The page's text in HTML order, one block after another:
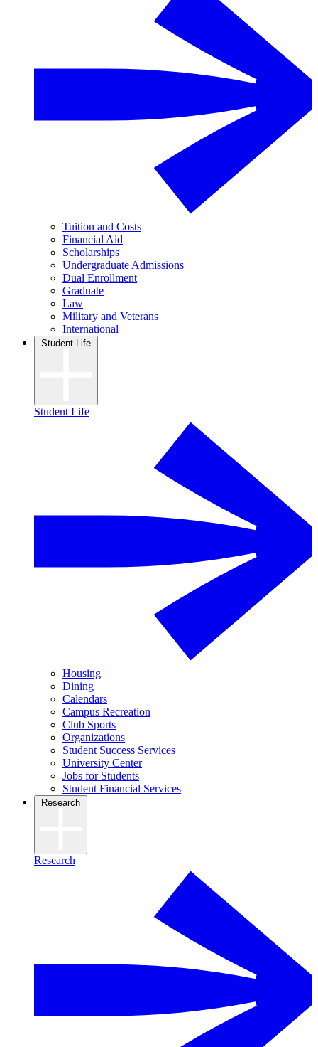
Tuition and Costs
Financial Aid
Scholarships
Undergraduate Admissions
Dual Enrollment
Graduate
Law
Military and Veterans
International
Student Life
Student Life
Housing
Dining
Calendars
Campus Recreation
Club Sports
Organizations
Student Success Services
University Center
Jobs for Students
Student Financial Services
Research
Research